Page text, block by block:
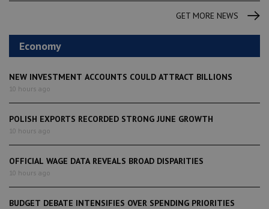
GET MORE NEWS
Economy
NEW INVESTMENT ACCOUNTS COULD ATTRACT BILLIONS
10 hours ago
POLISH EXPORTS RECORDED STRONG JUNE GROWTH
10 hours ago
OFFICIAL WAGE DATA REVEALS BROAD DISPARITIES
10 hours ago
BUDGET DEBATE INTENSIFIES OVER SPENDING PRIORITIES